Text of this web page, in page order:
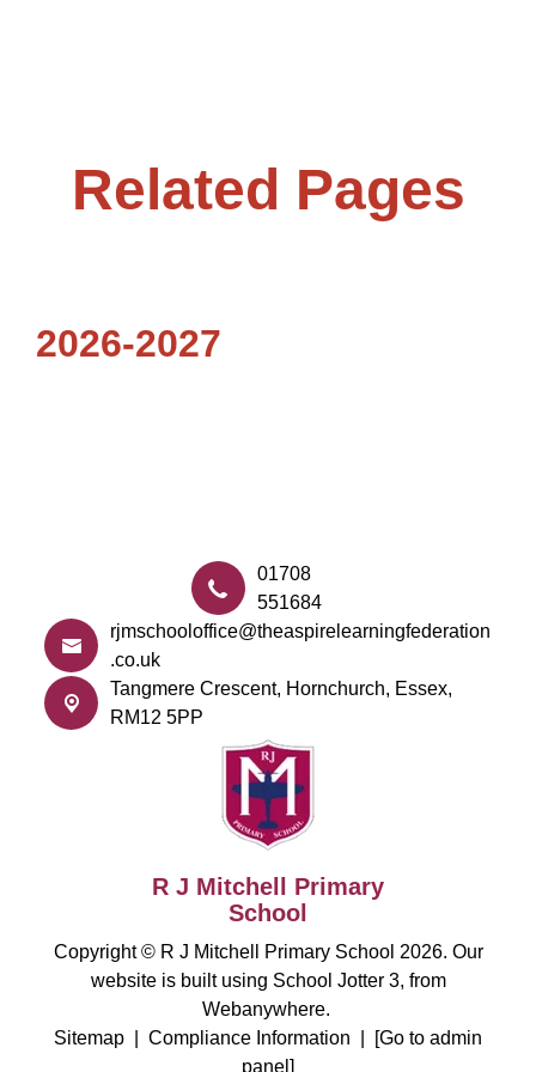
Related Pages
2026-2027
01708
551684
rjmschooloffice@theaspirelearningfederation
.co.uk
Tangmere Crescent, Hornchurch, Essex,
RM12 5PP
R J Mitchell Primary
School
Copyright ©R J Mitchell Primary School 2026. Our
website is built using School Jotter 3, from
Webanywhere.
Sitemap
Compliance Information
[Go to admin
panel]